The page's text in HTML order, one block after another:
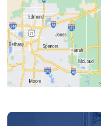
Harrah
Jones
Kendrick
Luther
McLoud
Meeker